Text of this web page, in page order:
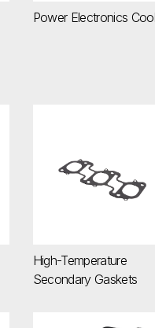
Power Electronics
High-Temperature
Secondary Gaskets